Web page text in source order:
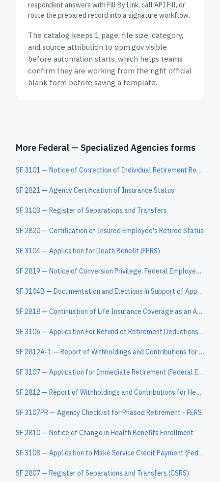
respondent answers with Fill By Link, call API Fill, or
route the prepared record into a signature workflow.
The catalog keeps 1 page, file size, category,
and source attribution to opm.gov visible
before automation starts, which helps teams
confirm they are working from the right official
blank form before saving a template.
More Federal — Specialized Agencies forms
SF 3101 — Notice of Correction of Individual Retirement Record
SF 2821 — Agency Certification of Insurance Status
SF 3103 — Register of Separations and Transfers
SF 2820 — Certification of Insured Employee's Retired Status
SF 3104 — Application for Death Benefit (FERS)
SF 2819 — Notice of Conversion Privilege, Federal Employee's Group Life Insurance Program
SF 3104B — Documentation and Elections in Support of Application for Death Benefits when Deceased was an Employee at the Time of Death (FERS)
SF 2818 — Continuation of Life Insurance Coverage as an Annuitant or Compensationer
SF 3106 — Application For Refund of Retirement Deductions (Federal Employees Retirement System) (SF 3106A, Current/Former Spouse's Notification for Re
SF 2812A-1 — Report of Withholdings and Contributions for Health Benefits by Enrollment Code
SF 3107 — Application for Immediate Retirement (Federal Employees Retirement System)
SF 2812 — Report of Withholdings and Contributions for Health Benefits, Life Insurance, and Retirement
SF 3107PR — Agency Checklist for Phased Retirement - FERS
SF 2810 — Notice of Change in Health Benefits Enrollment
SF 3108 — Application to Make Service Credit Payment (Federal Employees Retirement System)
SF 2807 — Register of Separations and Transfers (CSRS)